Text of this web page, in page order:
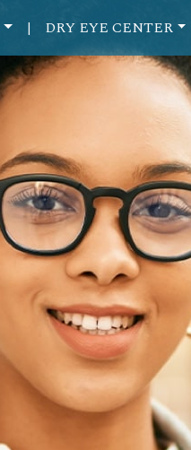
| DRY EYE CENTER